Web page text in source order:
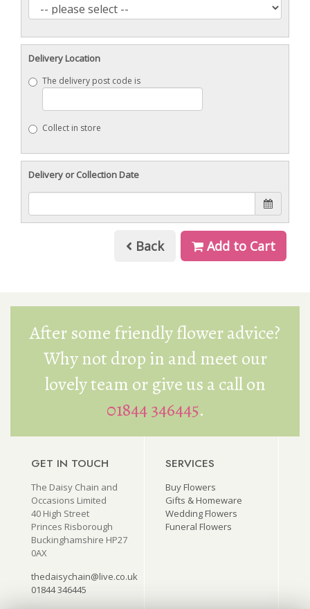
Delivery Location
The delivery post code is
Collect in store
Delivery or Collection Date
Back Add to Cart
After some friendly flower advice?
Why not drop in and meet our
lovely team or give us a call on
01844 346445.
GET IN TOUCH
The Daisy Chain and
Occasions Limited
40 High Street
Princes Risborough
Buckinghamshire HP27
0AX
thedaisychain@live.co.uk
01844 346445
SERVICES
Buy Flowers
Gifts & Homeware
Wedding Flowers
Funeral Flowers